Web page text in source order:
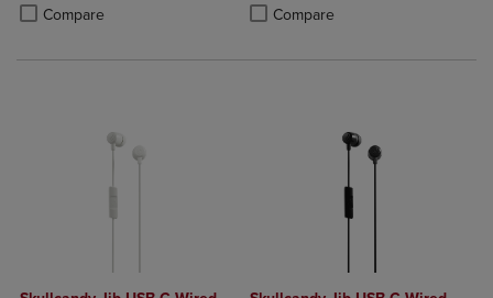
Compare
Product added, Select 2 to 4 Products to Compare, Items added for
Product removed, Select 2 to 4 Products to Compare, Items added
Compare